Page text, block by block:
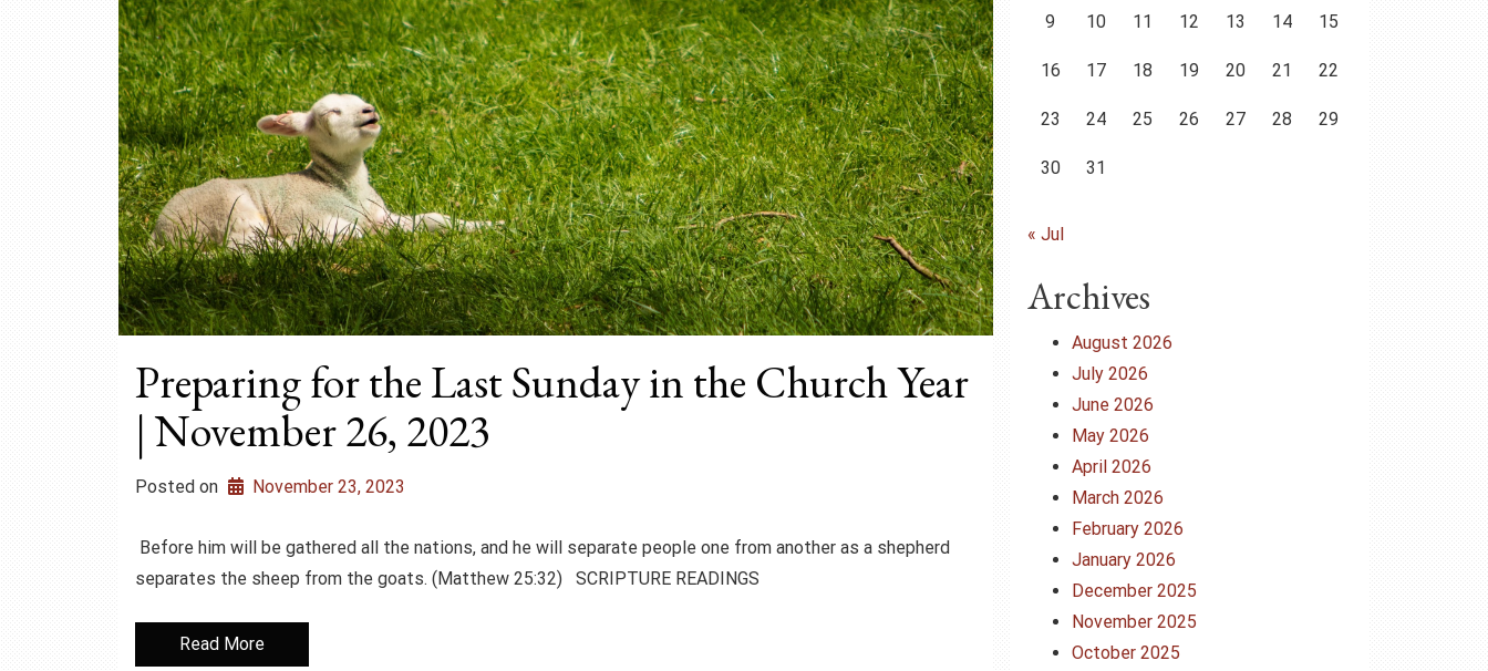
Preparing for the Last Sunday in the Church Year
| November 26, 2023
Posted on November 23, 2023
Before him will be gathered all the nations, and he will separate people one from another as a shepherd
separates the sheep from the goats. (Matthew 25:32) SCRIPTURE READINGS
Read More
9 10 11 12 13 14 15
16 17 18 19 20 21 22
23 24 25 26 27 28 29
30 31
« Jul
Archives
August 2026
July 2026
June 2026
May 2026
April 2026
March 2026
February 2026
January 2026
December 2025
November 2025
October 2025